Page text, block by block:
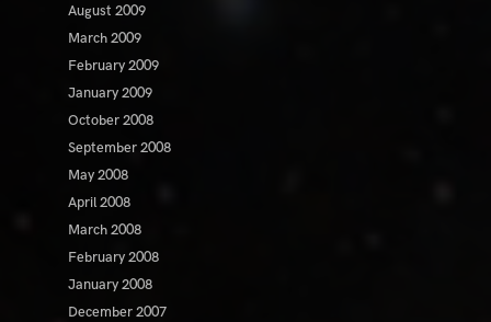
August 2009
March 2009
February 2009
January 2009
October 2008
September 2008
May 2008
April 2008
March 2008
February 2008
January 2008
December 2007